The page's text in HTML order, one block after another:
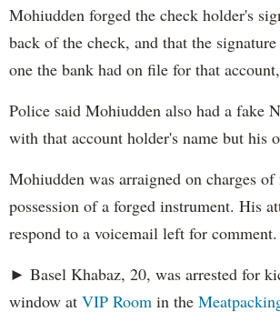
Mohiudden forged the check holder's
back of the check, and that the
one the bank had on file for that
Police said Mohiudden also had a fake
with that account holder's name but his
Mohiudden was arraigned on charges
possession of a forged instrument. His
respond to a voicemail left for comment.
► Basel Khabaz, 20, was arrested for
window at VIP Room in the